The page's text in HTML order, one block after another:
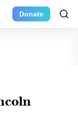
Donate